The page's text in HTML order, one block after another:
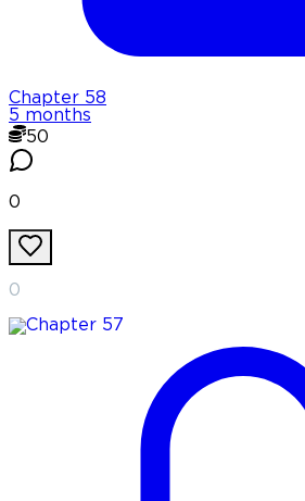
Chapter 58
5 months
50
0
0